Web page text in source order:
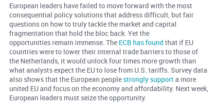
European leaders have failed to move forward with the most
consequential policy solutions that address difficult, but fair
questions on how to truly tackle the market and capital
fragmentation that hold the bloc back. Yet the
opportunities remain immense. The ECB has found that if EU
countries were to lower their internal trade barriers to those of
the Netherlands, it would unlock four times more growth than
what analysts expect the EU to lose from U.S. tariffs. Survey data
also shows that the European people strongly supporta more
united EU and focus on the economy and affordability. Next week,
European leaders must seize the opportunity.